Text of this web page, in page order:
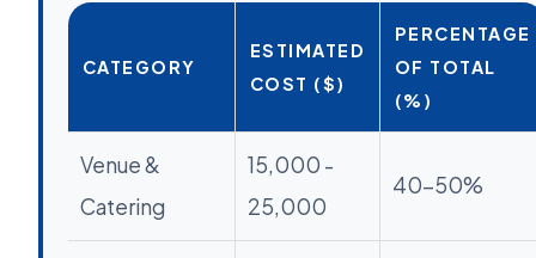
CATEGORY
ESTIMATED
COST ($)
PERCENTAGE
OF TOTAL
(%)
Venue &
Catering
15,000 -
25,000
40-50%